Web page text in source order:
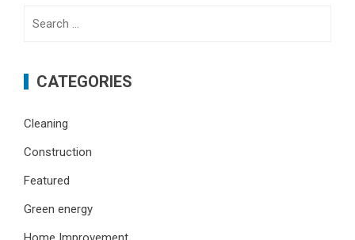
CATEGORIES
Cleaning
Construction
Featured
Green energy